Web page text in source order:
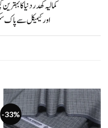
-33%